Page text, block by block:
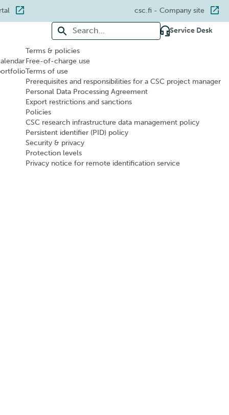
csc.fi - Company site
Search for: Service Desk
Terms & policies
Free-of-charge use
Terms of use
Prerequisites and responsibilities for a CSC project manager
Personal Data Processing Agreement
Export restrictions and sanctions
Policies
CSC research infrastructure data management policy
Persistent identifier (PID) policy
Security & privacy
Protection levels
Privacy notice for remote identification service